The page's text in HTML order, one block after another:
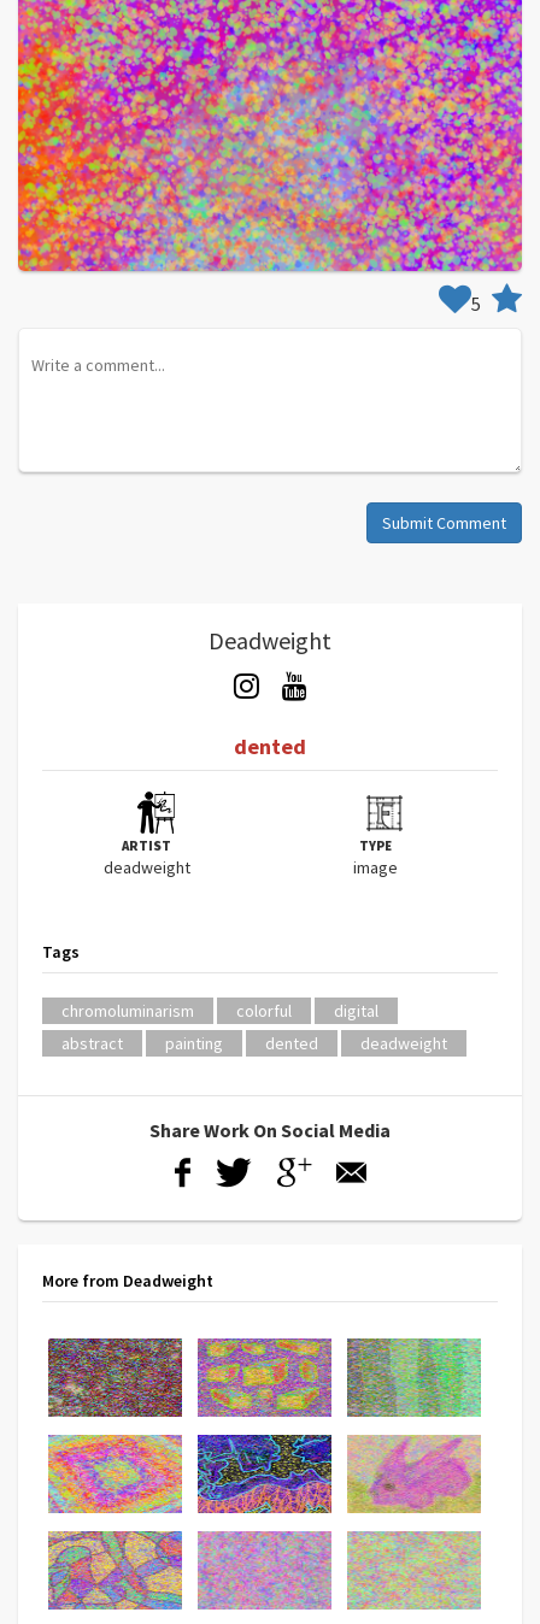
Deadweight
dented
ARTIST
deadweight
TYPE
image
Tags
chromoluminarism colorful
digital
abstract
painting dented deadweight
Share Work On Social Media
More from Deadweight
5
Submit Comment